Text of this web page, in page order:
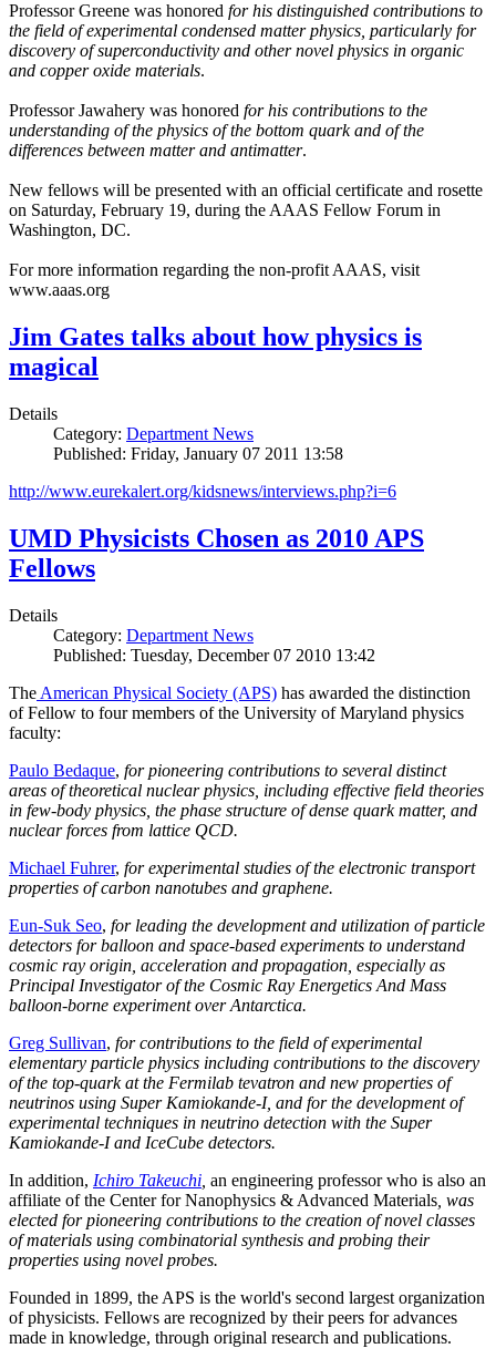
Professor Greene was honored for his distinguished contributions to
the field of experimental condensed matter physics, particularly for
discovery of superconductivity and other novel physics in organic
and copper oxide materials.
Professor Jawahery was honored for his contributions to the
understanding of the physics of the bottom quark and of the
differences between matter and antimatter.
New fellows will be presented with an official certificate and rosette
on Saturday, February 19, during the AAAS Fellow Forum in
Washington, DC.
For more information regarding the non-profit AAAS, visit
www.aaas.org
Jim Gates talks about how physics is
magical
Details
Category: Department News
Published: Friday, January 07 2011 13:58
http://www.eurekalert.org/kidsnews/interviews.php?i=6
UMD Physicists Chosen as 2010 APS
Fellows
Details
Category: Department News
Published: Tuesday, December 07 2010 13:42
The American Physical Society (APS) has awarded the distinction
of Fellow to four members of the University of Maryland physics
faculty:
Paulo Bedaque, for pioneering contributions to several distinct
areas of theoretical nuclear physics, including effective field theories
in few-body physics, the phase structure of dense quark matter, and
nuclear forces from lattice QCD.
Michael Fuhrer, for experimental studies of the electronic transport
properties of carbon nanotubes and graphene.
Eun-Suk Seo, for leading the development and utilization of particle
detectors for balloon and space-based experiments to understand
cosmic ray origin, acceleration and propagation, especially as
Principal Investigator of the Cosmic Ray Energetics And Mass
balloon-borne experiment over Antarctica.
Greg Sullivan, for contributions to the field of experimental
elementary particle physics including contributions to the discovery
of the top-quark at the Fermilab tevatron and new properties of
neutrinos using Super Kamiokande-I, and for the development of
experimental techniques in neutrino detection with the Super
Kamiokande-I and IceCube detectors.
In addition, Ichiro Takeuchi an engineering professor who is also an
affiliate of the Center for Nanophysics & Advanced Materials , was
elected for pioneering contributions to the creation of novel classes
of materials using combinatorial synthesis and probing their
properties using novel probes.
Founded in 1899, the APS is the world's second largest organization
of physicists. Fellows are recognized by their peers for advances
made in knowledge, through original research and publications.